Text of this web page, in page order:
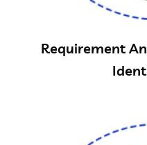
Requirement